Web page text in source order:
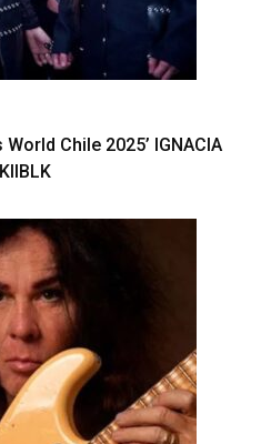
Chile 2025’ IGNACIA